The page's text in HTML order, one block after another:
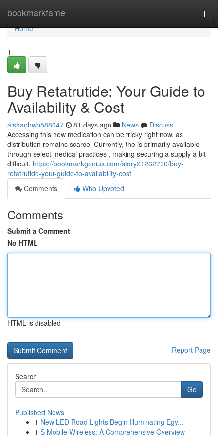
bookmarkfame
Home
Home
1
Buy Retatrutide: Your Guide to
Availability & Cost
aishaohwb588047 81 days ago News
Discuss
Accessing this new medication can be tricky right now, as
distribution remains scarce. Currently, the is primarily available
through select medical practices , making securing a supply a bit
difficult. https://bookmarkgenius.com/story21262776/buy-
retatrutide-your-guide-to-availability-cost
Comments
Who Upvoted
Comments
Submit a Comment
No HTML
HTML is disabled
Report Page
Search
Go
Published News
1 New LED Road Lights Begin Illuminating Egy...
1 S Mobile Wireless: A Comprehensive Overview